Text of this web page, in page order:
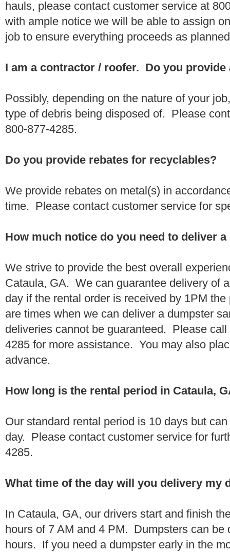
hauls, please contact customer service at
with ample notice we will be able to assign
job to ensure everything proceeds as
I am a contractor / roofer. Do you provide
Possibly, depending on the nature of your
type of debris being disposed of. Please
800-877-4285.
Do you provide rebates for recyclables?
We provide rebates on metal(s) in
time. Please contact customer service for
How much notice do you need to deliver
We strive to provide the best overall
Cataula, GA. We can guarantee delivery of
day if the rental order is received by 1PM
are times when we can deliver a dumpster
deliveries cannot be guaranteed. Please
4285 for more assistance. You may also
advance.
How long is the rental period in Cataula,
Our standard rental period is 10 days but
day. Please contact customer service for
4285.
What time of the day will you delivery my
In Cataula, GA, our drivers start and finish
hours of 7 AM and 4 PM. Dumpsters can be
hours. If you need a dumpster early in the